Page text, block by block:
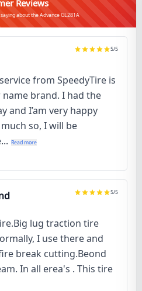
Reviews
about the Advance GL281A
5/5
from SpeedyTire is
brand. I had the
and I’am very happy
so, I will be
Read more
5/5
lug traction tire
I use there and
break cutting.Beond
In all erea's . This tire